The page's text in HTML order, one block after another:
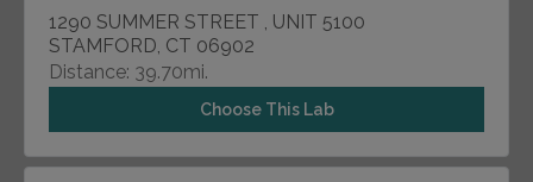
1290 SUMMER STREET , UNIT 5100
STAMFORD, CT 06902
Distance: 39.70mi.
Choose This Lab